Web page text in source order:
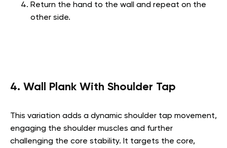
Return the hand to the wall and repeat on the
other side.
4. Wall Plank With Shoulder Tap
This variation adds a dynamic shoulder tap movement,
engaging the shoulder muscles and further
challenging the core stability. It targets the core,